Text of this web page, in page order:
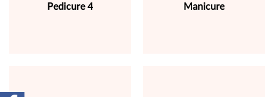
Pedicure 4 Manicure